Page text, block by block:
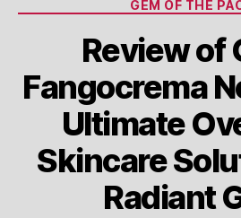
GEM OF THE
Review of
Fangocrema
Ultimate
Skincare
Radiant